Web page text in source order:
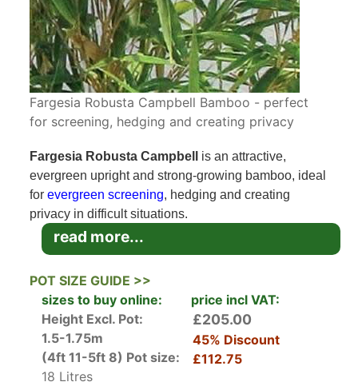
Fargesia Robusta Campbell Bamboo - perfect
for screening, hedging and creating privacy
Fargesia Robusta Campbell
is an attractive,
evergreen upright and strong-growing bamboo, ideal
forevergreen screening, hedging and creating
privacy in difficult situations.
Fargesia Robusta Campbell (or Campbell Bamboo)
only 1.5 metres, making it an ideal solution for
situations where privacy is required but not much
lateral space is available.
Fargesia Robusta Campbell is a large, fast-growing,
read more...
POT SIZE GUIDE >>
sizes to buy online:
price incl VAT:
Height Excl. Pot:
1.5-1.75m
(4ft 11-5ft 8) Pot size:
18 Litres
£205.00
45% Discount
£112.75